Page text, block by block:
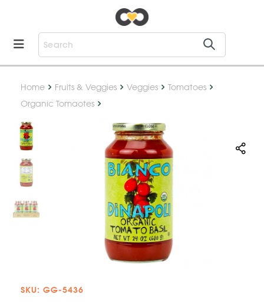
Home Fruits & Veggies Veggies
Tomatoes
Organic Tomaotes
SKU: GG-5436